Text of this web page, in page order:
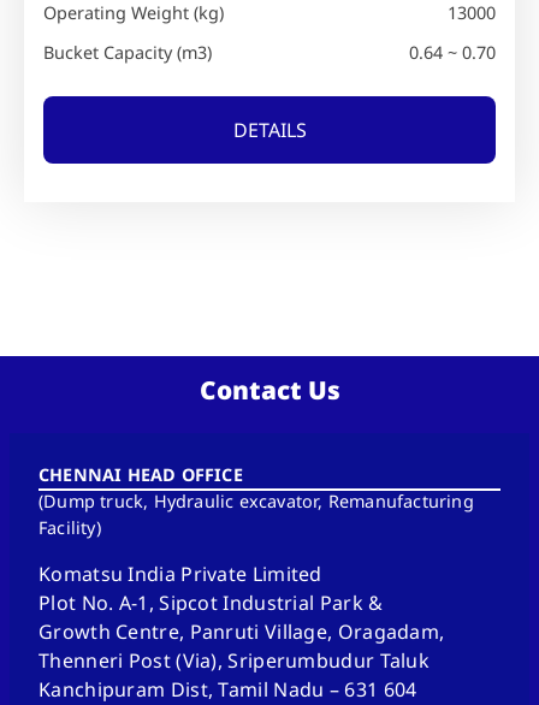
Operating Weight (kg)
13000
Bucket Capacity (m3)
0.64 ~ 0.70
DETAILS
Contact Us
CHENNAI HEAD OFFICE
(Dump truck, Hydraulic excavator, Remanufacturing
Facility)
Komatsu India Private Limited
Plot No. A-1, Sipcot Industrial Park &
Growth Centre, Panruti Village, Oragadam,
Thenneri Post (Via), Sriperumbudur Taluk
Kanchipuram Dist, Tamil Nadu – 631 604